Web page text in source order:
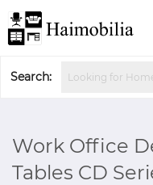
Search:
Work Office
Tables CD